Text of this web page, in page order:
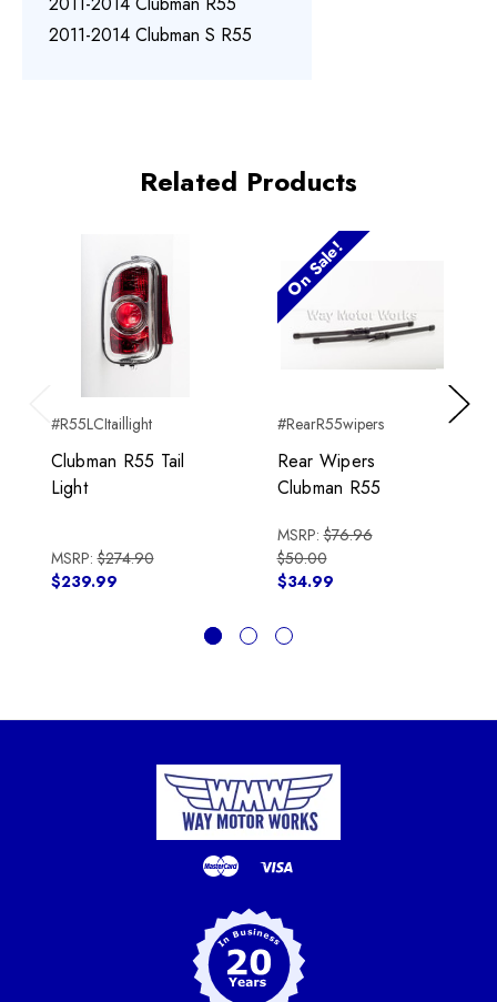
2011-2014 Clubman S R55
Related Products
Previous
#R55LCItaillight
Clubman R55 Tail
Light
MSRP:$274.90
$239.99
On Sale!
#RearR55wipers
Rear Wipers
Clubman R55
MSRP:$76.96
$50.00
$34.99
Next